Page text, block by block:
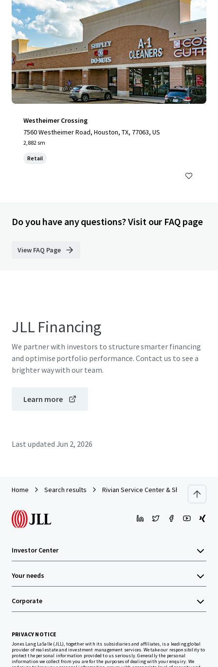
Westheimer Crossing
7560 Westheimer Road, Houston, TX, 77063, US
2,882 sm
Retail
Do you have any questions? Visit our FAQ page
View FAQ Page
JLL Financing
We partner with investors to structure smarter financing
and optimise portfolio performance. Contact us to see a
brighter way with our team.
Learn more
Last updated Jun 2, 2026
Home Search results Rivian Service Center & Showroom |
Investor Center
Your needs
Corporate
PRIVACY NOTICE
Jones Lang LaSalle (JLL), together with its subsidiaries and affiliates, is a leading global
provider of real estate and investment management services. We take our responsibility to
protect the personal information provided to us seriously. Generally the personal
information we collect from you are for the purposes of dealing with your enquiry. We